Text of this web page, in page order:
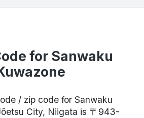
for Sanwaku
/ zip code for Sanwaku
City, Niigata is 〒943-